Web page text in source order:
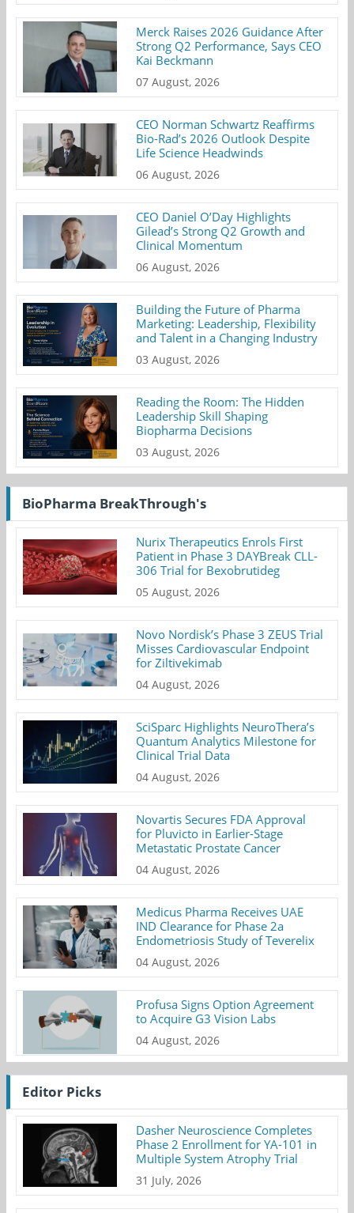
Merck Raises 2026 Guidance After
Strong Q2 Performance, Says CEO
Kai Beckmann
07 August, 2026
CEO Norman Schwartz Reaffirms
Bio-Rad’s 2026 Outlook Despite
Life Science Headwinds
06 August, 2026
CEO Daniel O’Day Highlights
Gilead’s Strong Q2 Growth and
Clinical Momentum
06 August, 2026
Building the Future of Pharma
Marketing: Leadership, Flexibility
and Talent in a Changing Industry
03 August, 2026
Reading the Room: The Hidden
Leadership Skill Shaping
Biopharma Decisions
03 August, 2026
BioPharma BreakThrough's
Nurix Therapeutics Enrols First
Patient in Phase 3 DAYBreak CLL-
306 Trial for Bexobrutideg
05 August, 2026
Novo Nordisk’s Phase 3 ZEUS Trial
Misses Cardiovascular Endpoint
for Ziltivekimab
04 August, 2026
SciSparc Highlights NeuroThera’s
Quantum Analytics Milestone for
Clinical Trial Data
04 August, 2026
Novartis Secures FDA Approval
for Pluvicto in Earlier-Stage
Metastatic Prostate Cancer
04 August, 2026
Medicus Pharma Receives UAE
IND Clearance for Phase 2a
Endometriosis Study of Teverelix
04 August, 2026
Profusa Signs Option Agreement
to Acquire G3 Vision Labs
04 August, 2026
Editor Picks
Dasher Neuroscience Completes
Phase 2 Enrollment for YA-101 in
Multiple System Atrophy Trial
31 July, 2026